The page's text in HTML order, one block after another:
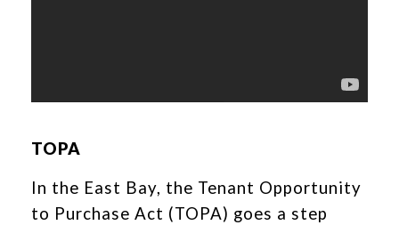
TOPA
In the East Bay, the Tenant Opportunity
to Purchase Act (TOPA) goes a step